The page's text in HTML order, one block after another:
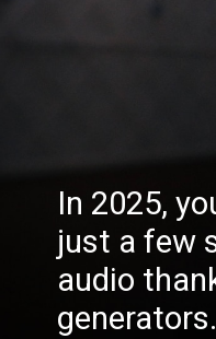
In 2025,
just a few
audio
generators.